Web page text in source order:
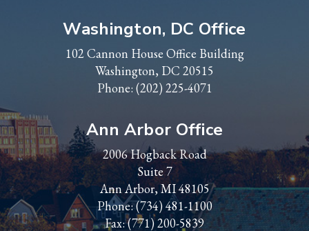
Washington, DC Office
102 Cannon House Office Building
Washington, DC 20515
Phone: (202) 225-4071
Ann Arbor Office
2006 Hogback Road
Suite 7
Ann Arbor, MI 48105
Phone:(734) 481-1100
Fax: (771) 200-5839